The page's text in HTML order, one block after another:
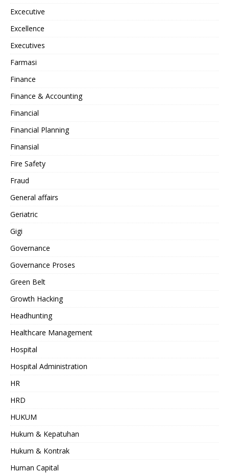
Excecutive
Excellence
Executives
Farmasi
Finance
Finance & Accounting
Financial
Financial Planning
Finansial
Fire Safety
Fraud
General affairs
Geriatric
Gigi
Governance
Governance Proses
Green Belt
Growth Hacking
Headhunting
Healthcare Management
Hospital
Hospital Administration
HR
HRD
HUKUM
Hukum & Kepatuhan
Hukum & Kontrak
Human Capital